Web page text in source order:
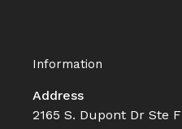
Information
Address
2165 S. Dupont Dr Ste F